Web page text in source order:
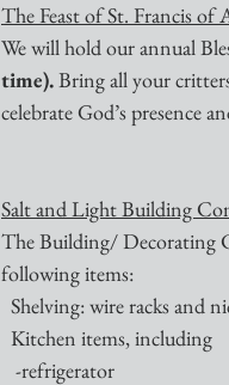
The Feast of St. Francis of
We will hold our annual
time). Bring all your
celebrate God’s presence
Salt and Light Building
The Building/ Decorating
following items:
Shelving: wire racks and
  Kitchen items, including
   -refrigerator